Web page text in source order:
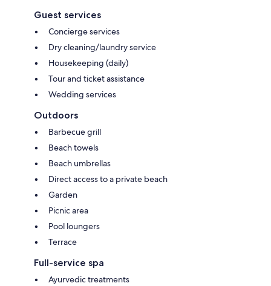
Guest services
Concierge services
Dry cleaning/laundry service
Housekeeping (daily)
Tour and ticket assistance
Wedding services
Outdoors
Barbecue grill
Beach towels
Beach umbrellas
Direct access to a private beach
Garden
Picnic area
Pool loungers
Terrace
Full-service spa
Ayurvedic treatments